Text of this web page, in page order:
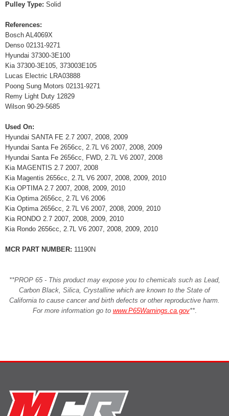
Pulley Type: Solid
References:
Bosch AL4069X
Denso 02131-9271
Hyundai 37300-3E100
Kia 37300-3E105, 373003E105
Lucas Electric LRA03888
Poong Sung Motors 02131-9271
Remy Light Duty 12829
Wilson 90-29-5685
Used On:
Hyundai SANTA FE 2.7 2007, 2008, 2009
Hyundai Santa Fe 2656cc, 2.7L V6 2007, 2008, 2009
Hyundai Santa Fe 2656cc, FWD, 2.7L V6 2007, 2008
Kia MAGENTIS 2.7 2007, 2008
Kia Magentis 2656cc, 2.7L V6 2007, 2008, 2009, 2010
Kia OPTIMA 2.7 2007, 2008, 2009, 2010
Kia Optima 2656cc, 2.7L V6 2006
Kia Optima 2656cc, 2.7L V6 2007, 2008, 2009, 2010
Kia RONDO 2.7 2007, 2008, 2009, 2010
Kia Rondo 2656cc, 2.7L V6 2007, 2008, 2009, 2010
MCR PART NUMBER: 11190N
**PROP 65 - This product may expose you to chemicals such as Lead,
Carbon Black, Silica, Crystalline which are known to the State of
California to cause cancer and birth defects or other reproductive harm.
For more information go to www.P65Warnings.ca.gov**.